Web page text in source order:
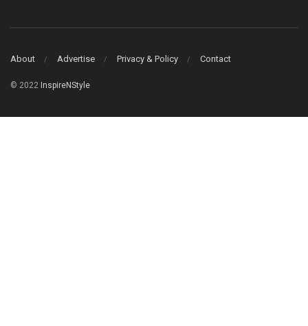
About Advertise Privacy & Policy Contact
© 2022 InspireNStyle